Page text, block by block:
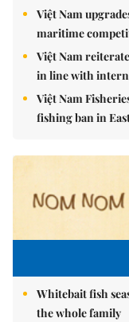
Việt Nam
maritime
Việt Nam
in line with
Việt Nam
fishing ban in
Whitebait fish
the whole family